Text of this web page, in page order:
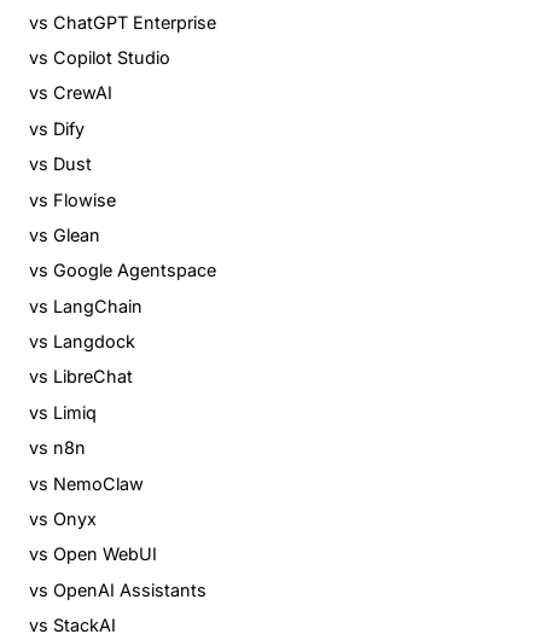
vs ChatGPT Enterprise
vs Copilot Studio
vs CrewAI
vs Dify
vs Dust
vs Flowise
vs Glean
vs Google Agentspace
vs LangChain
vs Langdock
vs LibreChat
vs Limiq
vs n8n
vs NemoClaw
vs Onyx
vs Open WebUI
vs OpenAI Assistants
vs StackAI